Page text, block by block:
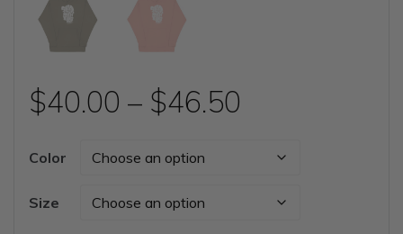
$40.00 – $46.50
range:
$40.00
Color
Size